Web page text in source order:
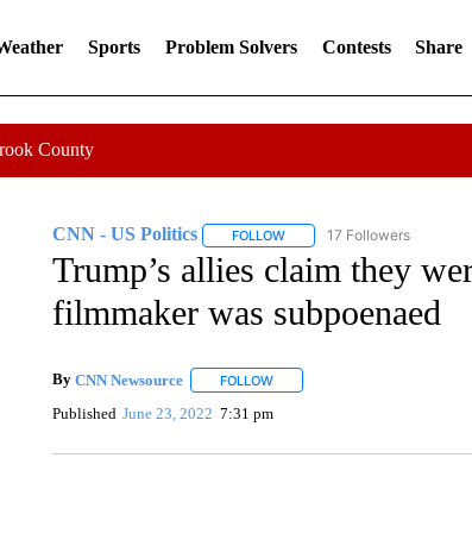
Sports Problem Solvers Contests Share
County
CNN - US Politics FOLLOWFOLLOW "CNN - US
17 Followers
Trump’s allies claim they
filmmaker was subpoenaed
By CNN Newsource FOLLOWFOLLOW "" TO RECEIVE
Published June 23, 2022 7:31 pm